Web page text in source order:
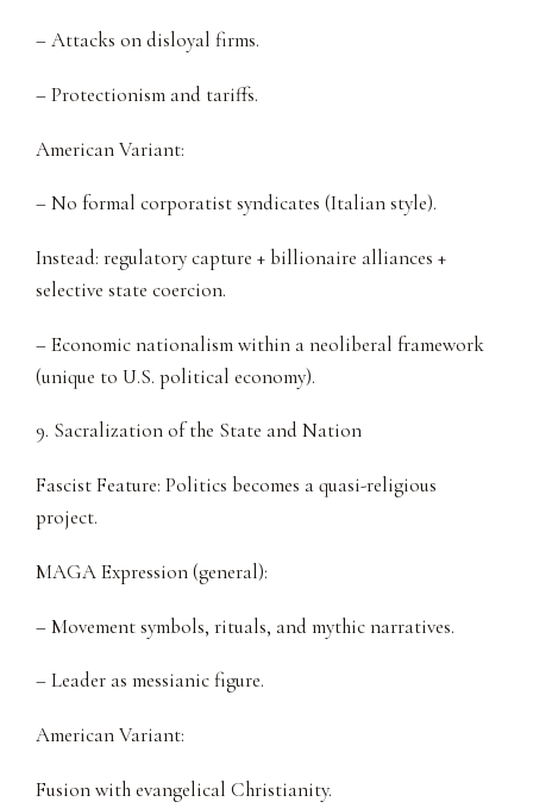
– Attacks on disloyal firms.
– Protectionism and tariffs.
American Variant:
– No formal corporatist syndicates (Italian style).
Instead: regulatory capture + billionaire alliances +
selective state coercion.
– Economic nationalism within a neoliberal framework
(unique to U.S. political economy).
9. Sacralization of the State and Nation
Fascist Feature: Politics becomes a quasi-religious
project.
MAGA Expression (general):
– Movement symbols, rituals, and mythic narratives.
– Leader as messianic figure.
American Variant:
Fusion with evangelical Christianity.